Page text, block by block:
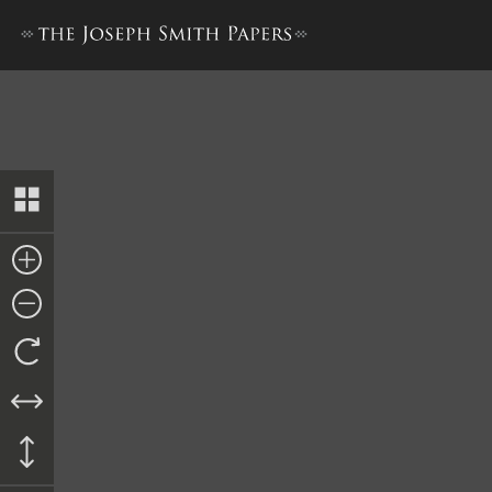
Council of Fifty, Minutes,